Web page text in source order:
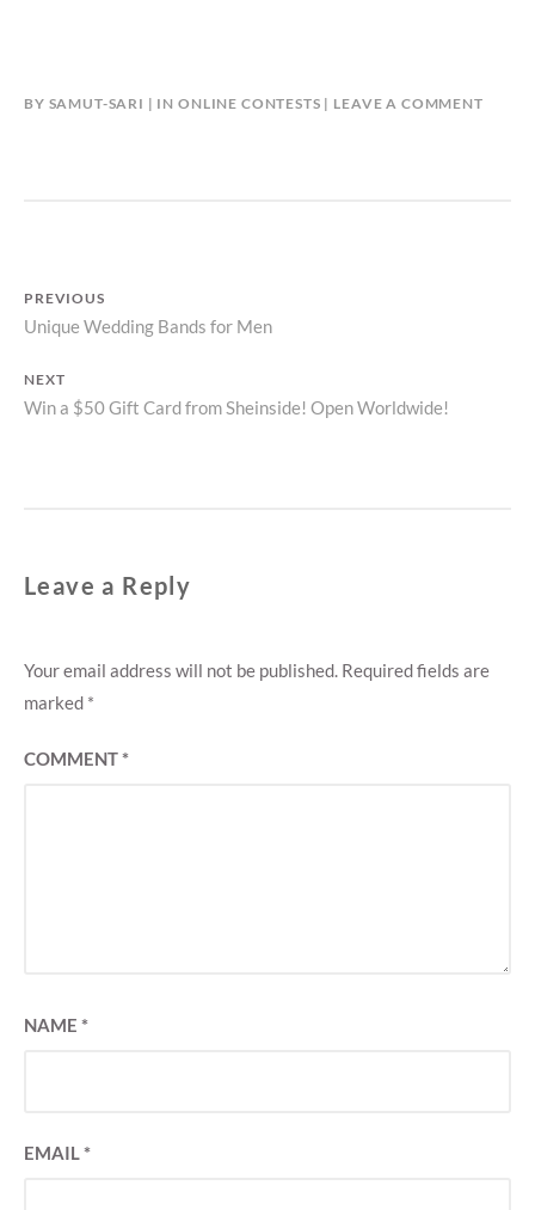
BY SAMUT-SARI IN ONLINE CONTESTS LEAVE A COMMENT
Post
navigation
PREVIOUS
Previous
Unique Wedding Bands for Men
NEXT
Next
Win a $50 Gift Card from Sheinside! Open Worldwide!
Leave a Reply
Your email address will not be published. Required fields are
marked *
COMMENT*
NAME *
EMAIL*